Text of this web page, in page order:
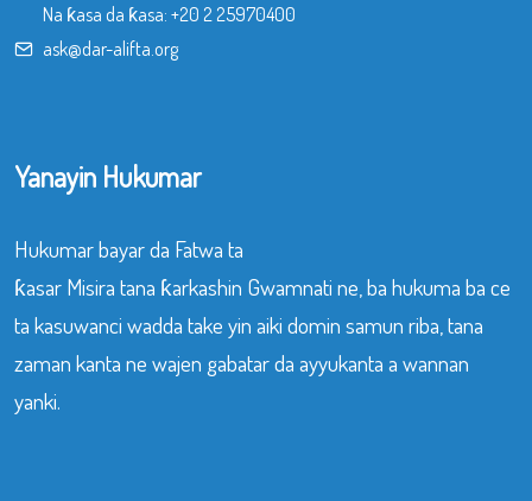
Na ƙasa da ƙasa: +20 2 25970400
ask@dar-alifta.org
Yanayin Hukumar
Hukumar bayar da Fatwa ta
ƙasar Misira tana ƙarkashin Gwamnati ne, ba hukuma ba ce
ta kasuwanci wadda take yin aiki domin samun riba, tana
zaman kanta ne wajen gabatar da ayyukanta a wannan
yanki.